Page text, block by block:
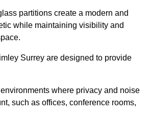
partitions create a modern and
while maintaining visibility and
Surrey are designed to provide
where privacy and noise
such as offices, conference rooms,